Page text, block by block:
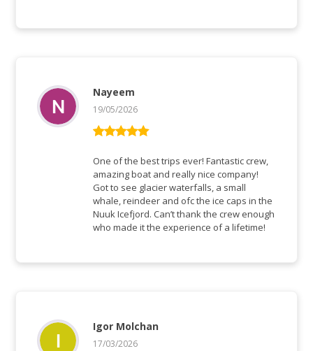
5von 5
Nayeem
19/05/2026
One of the best trips ever! Fantastic crew,
amazing boat and really nice company!
Got to see glacier waterfalls, a small
whale, reindeer and ofc the ice caps in the
Nuuk Icefjord. Can’t thank the crew enough
who made it the experience of a lifetime!
Igor Molchan
17/03/2026